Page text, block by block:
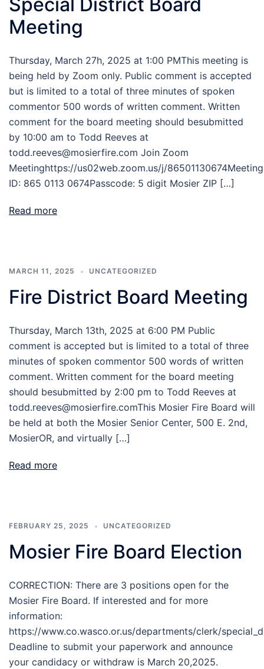
Meeting
Thursday, March 27h, 2025 at 1:00 PMThis meeting is
being held by Zoom only. Public comment is accepted
but is limited to a total of three minutes of spoken
commentor 500 words of written comment. Written
comment for the board meeting should besubmitted
by 10:00 am to Todd Reeves at
todd.reeves@mosierfire.com Join Zoom
Meetinghttps://us02web.zoom.us/j/86501130674Meeting
ID: 865 0113 0674Passcode: 5 digit Mosier ZIP […]
Read more
MARCH 11, 2025 UNCATEGORIZED
Fire District Board Meeting
Thursday, March 13th, 2025 at 6:00 PM Public
comment is accepted but is limited to a total of three
minutes of spoken commentor 500 words of written
comment. Written comment for the board meeting
should besubmitted by 2:00 pm to Todd Reeves at
todd.reeves@mosierfire.comThis Mosier Fire Board will
be held at both the Mosier Senior Center, 500 E. 2nd,
MosierOR, and virtually […]
Read more
FEBRUARY 25, 2025 UNCATEGORIZED
Mosier Fire Board Election
CORRECTION: There are 3 positions open for the
Mosier Fire Board. If interested and for more
information:
https://www.co.wasco.or.us/departments/clerk/
Deadline to submit your paperwork and announce
your candidacy or withdraw is March 20,2025.